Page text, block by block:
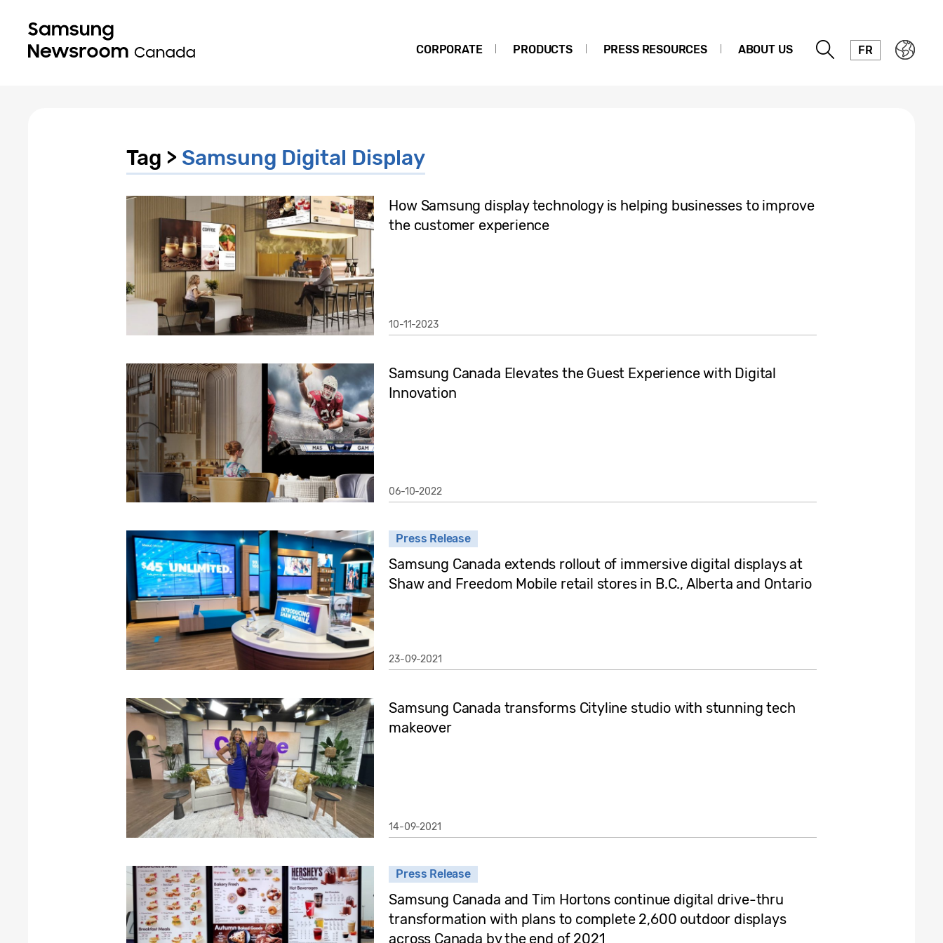
CORPORATE PRODUCTS PRESS RESOURCES ABOUT US FR
Tag > Samsung Digital Display
How Samsung display technology is helping businesses to improve
the customer experience
10-11-2023
Samsung Canada Elevates the Guest Experience with Digital
Innovation
06-10-2022
Press Release
Samsung Canada extends rollout of immersive digital displays at
Shaw and Freedom Mobile retail stores in B.C., Alberta and Ontario
23-09-2021
Samsung Canada transforms Cityline studio with stunning tech
makeover
14-09-2021
Press Release
Samsung Canada and Tim Hortons continue digital drive-thru
transformation with plans to complete 2,600 outdoor displays
across Canada by the end of 2021